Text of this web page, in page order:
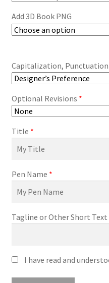
Add 3D Book PNG
Capitalization, Punctuation
Optional Revisions *
Title *
Pen Name *
Tagline or Other Short Text
I have read and